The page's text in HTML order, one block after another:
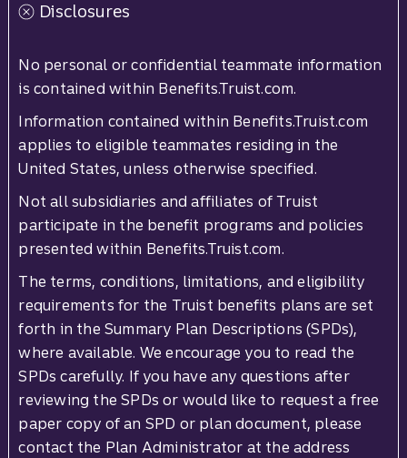
Disclosures
No personal or confidential teammate information
is contained within Benefits.Truist.com.
Information contained within Benefits.Truist.com
applies to eligible teammates residing in the
United States, unless otherwise specified.
Not all subsidiaries and affiliates of Truist
participate in the benefit programs and policies
presented within Benefits.Truist.com.
The terms, conditions, limitations, and eligibility
requirements for the Truist benefits plans are set
forth in the Summary Plan Descriptions (SPDs),
where available. We encourage you to read the
SPDs carefully. If you have any questions after
reviewing the SPDs or would like to request a free
paper copy of an SPD or plan document, please
contact the Plan Administrator at the address